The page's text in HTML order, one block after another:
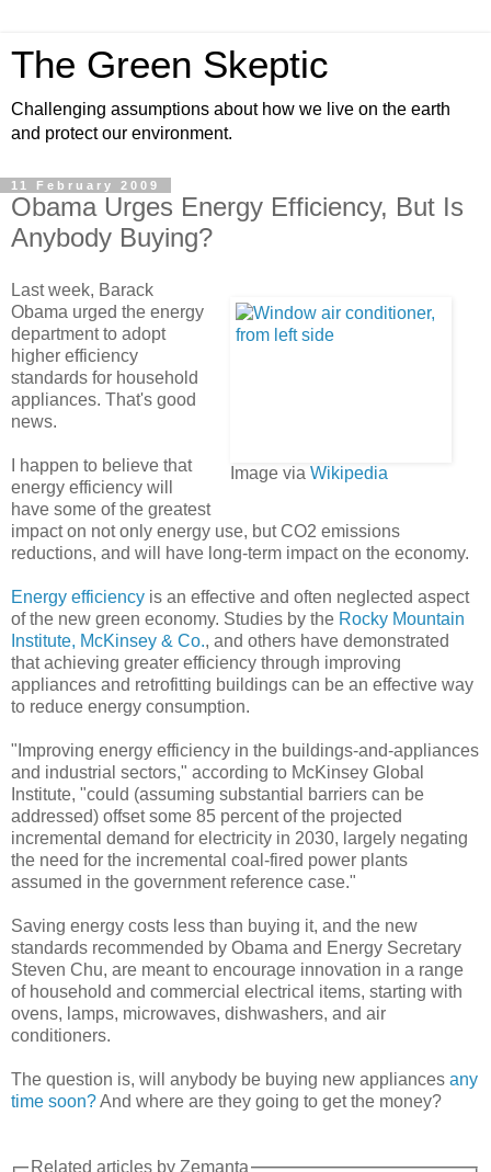
The Green Skeptic
Challenging assumptions about how we live on the earth
and protect our environment.
11 February 2009
Obama Urges Energy Efficiency, But Is
Anybody Buying?
Image viaWikipedia
Last week, Barack
Obama urged the energy
department to adopt
higher efficiency
standards for household
appliances. That's good
news.
I happen to believe that
energy efficiency will
have some of the greatest
impact on not only energy use, but CO2 emissions
reductions, and will have long-term impact on the economy.
Energy efficiency is an effective and often neglected aspect
of the new green economy. Studies by the Rocky Mountain
Institute, McKinsey & Co., and others have demonstrated
that achieving greater efficiency through improving
appliances and retrofitting buildings can be an effective way
to reduce energy consumption.
"Improving energy efficiency in the buildings-and-appliances
and industrial sectors," according to McKinsey Global
Institute, "could (assuming substantial barriers can be
addressed) offset some 85 percent of the projected
incremental demand for electricity in 2030, largely negating
the need for the incremental coal-fired power plants
assumed in the government reference case."
Saving energy costs less than buying it, and the new
standards recommended by Obama and Energy Secretary
Steven Chu, are meant to encourage innovation in a range
of household and commercial electrical items, starting with
ovens, lamps, microwaves, dishwashers, and air
conditioners.
The question is, will anybody be buying new appliances any
time soon?And where are they going to get the money?
Related articles by Zemanta